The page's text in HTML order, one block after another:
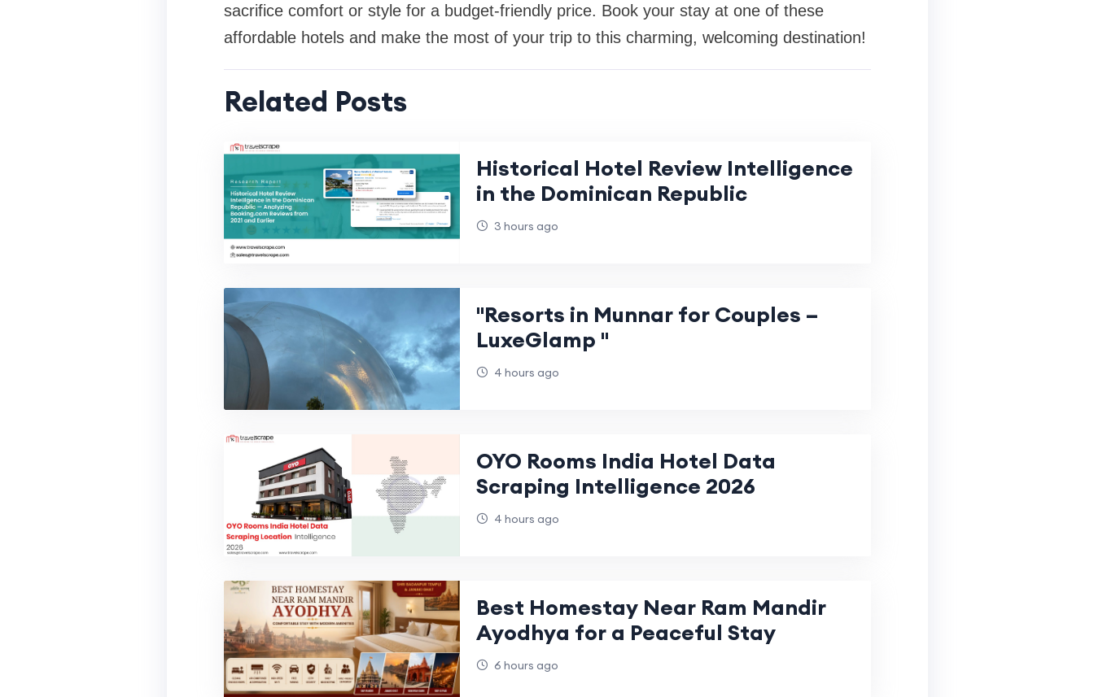
sacrifice comfort or style for a budget-friendly price. Book your stay at one of these
affordable hotels and make the most of your trip to this charming, welcoming destination!
Related Posts
Historical Hotel Review Intelligence
in the Dominican Republic
3 hours ago
"Resorts in Munnar for Couples –
LuxeGlamp "
4 hours ago
OYO Rooms India Hotel Data
Scraping Intelligence 2026
4 hours ago
Best Homestay Near Ram Mandir
Ayodhya for a Peaceful Stay
6 hours ago